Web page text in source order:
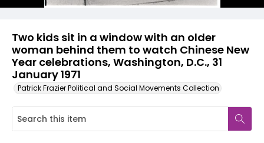
Two kids sit in a window with an older
woman behind them to watch Chinese New
Year celebrations, Washington, D.C., 31
January 1971
Patrick Frazier Political and Social Movements Collection